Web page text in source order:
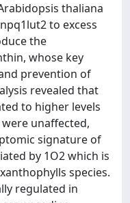
thaliana
to excess
the
whose key
prevention of
revealed that
to higher levels
unaffected,
signature of
by 1O2 which is
species.
regulated in